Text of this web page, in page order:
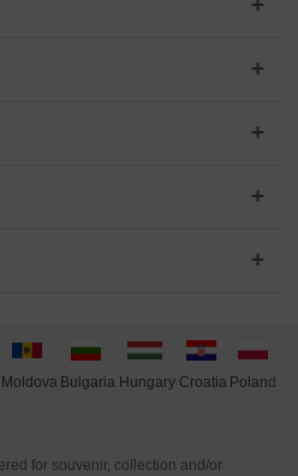
Moldova Bulgaria Hungary Croatia Poland
for souvenir, collection and/or